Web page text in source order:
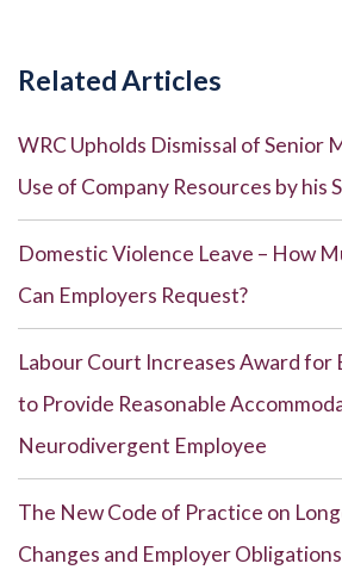
Related Articles
WRC Upholds Dismissal of Senior
Use of Company Resources by his
Domestic Violence Leave – How
Can Employers Request?
Labour Court Increases Award for
to Provide Reasonable
Neurodivergent Employee
The New Code of Practice on
Changes and Employer Obligations